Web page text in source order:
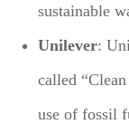
sustainable
Unilever:
called
use of fossil